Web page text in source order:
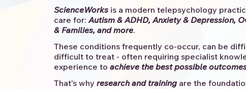
ScienceWorksis a modern telepsychology
care for: Autism & ADHD, Anxiety & Depression,
& Families, and more. ​​
These conditions frequently co-occur, can be
difficult to treat - often requiring specialist
experience to achieve the best possible
That's why research and trainingare the